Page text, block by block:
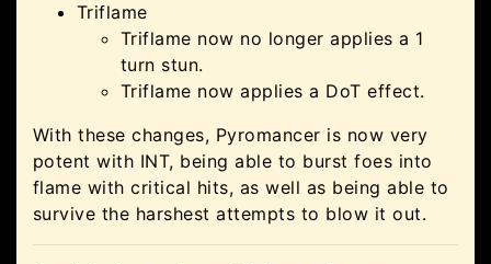
Triflame
Triflame now no longer applies a 1
turn stun.
Triflame now applies a DoT effect.
With these changes, Pyromancer is now very
potent with INT, being able to burst foes into
flame with critical hits, as well as being able to
survive the harshest attempts to blow it out.